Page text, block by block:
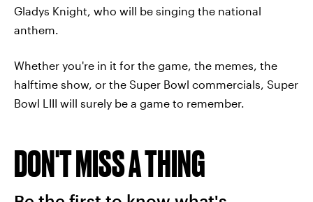
Gladys Knight, who will be singing the national
anthem.
Whether you're in it for the game, the memes, the
halftime show, or the Super Bowl commercials, Super
Bowl LIII will surely be a game to remember.
DON'T MISS A THING